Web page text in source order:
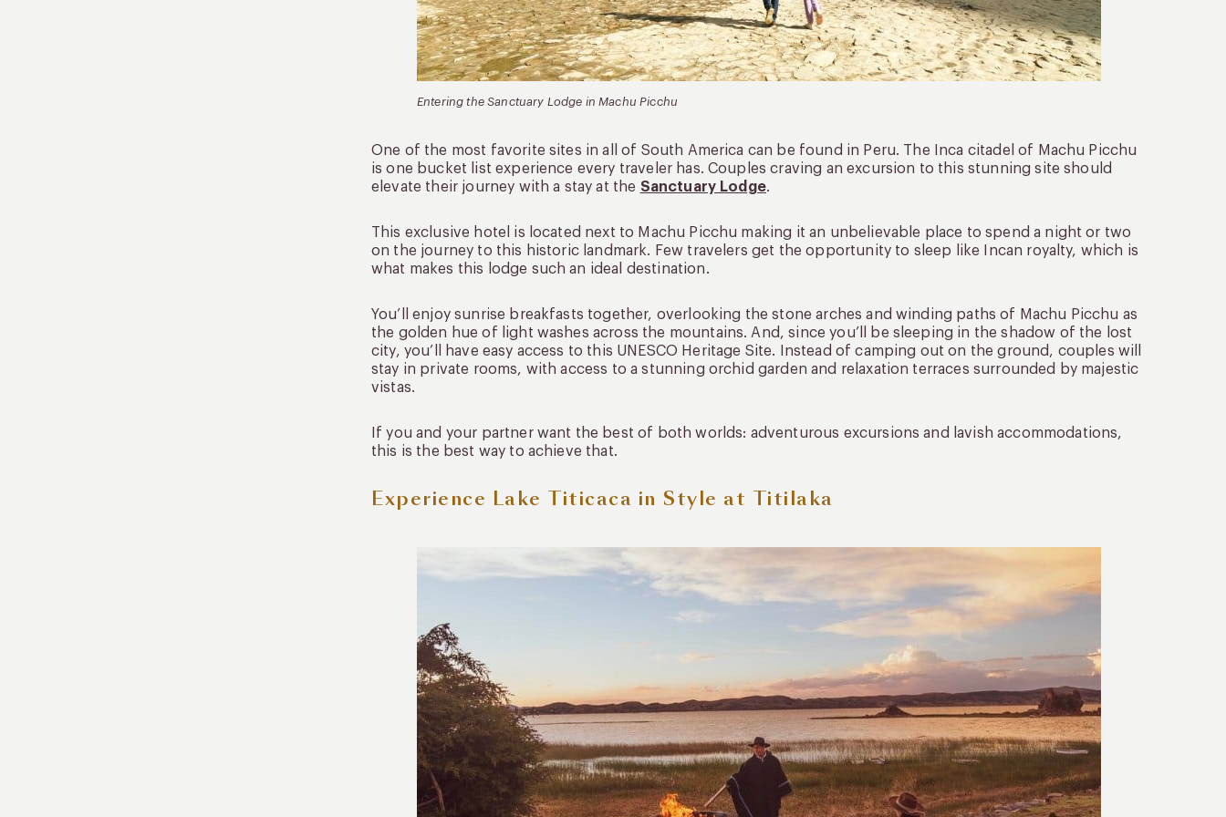
Entering the Sanctuary Lodge in Machu Picchu
One of the most favorite sites in all of South America can be found in Peru. The Inca citadel of Machu Picchu
is one bucket list experience every traveler has. Couples craving an excursion to this stunning site should
elevate their journey with a stay at the Sanctuary Lodge.
This exclusive hotel is located next to Machu Picchu making it an unbelievable place to spend a night or two
on the journey to this historic landmark. Few travelers get the opportunity to sleep like Incan royalty, which is
what makes this lodge such an ideal destination.
You’ll enjoy sunrise breakfasts together, overlooking the stone arches and winding paths of Machu Picchu as
the golden hue of light washes across the mountains. And, since you’ll be sleeping in the shadow of the lost
city, you’ll have easy access to this UNESCO Heritage Site. Instead of camping out on the ground, couples will
stay in private rooms, with access to a stunning orchid garden and relaxation terraces surrounded by majestic
vistas.
If you and your partner want the best of both worlds: adventurous excursions and lavish accommodations,
this is the best way to achieve that.
Experience Lake Titicaca in Style at Titilaka